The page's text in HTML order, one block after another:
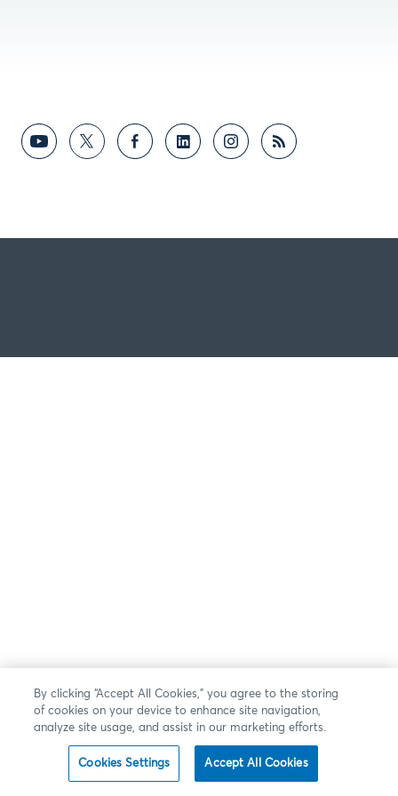
By clicking “Accept All Cookies,” you agree to the storing
of cookies on your device to enhance site navigation,
analyze site usage, and assist in our marketing efforts.
Cookies Settings Accept All Cookies